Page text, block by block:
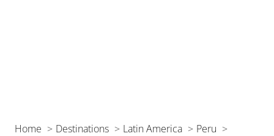
Home Destinations Latin America
Peru